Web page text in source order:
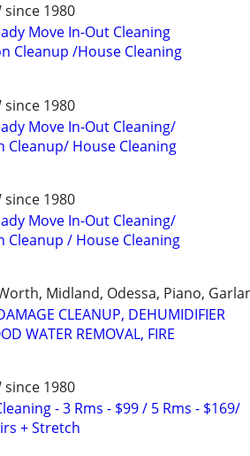
since 1980
Move In-Out Cleaning
Cleanup /House Cleaning
since 1980
Move In-Out Cleaning/
Cleanup/ House Cleaning
since 1980
Move In-Out Cleaning/
Cleanup / House Cleaning
Midland, Odessa, Piano,
CLEANUP, DEHUMIDIFIER
WATER REMOVAL, FIRE
since 1980
- 3 Rms - $99 / 5 Rms - $169/
+ Stretch